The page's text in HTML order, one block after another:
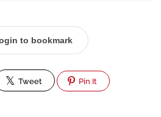
to bookmark
Tweet Pin It